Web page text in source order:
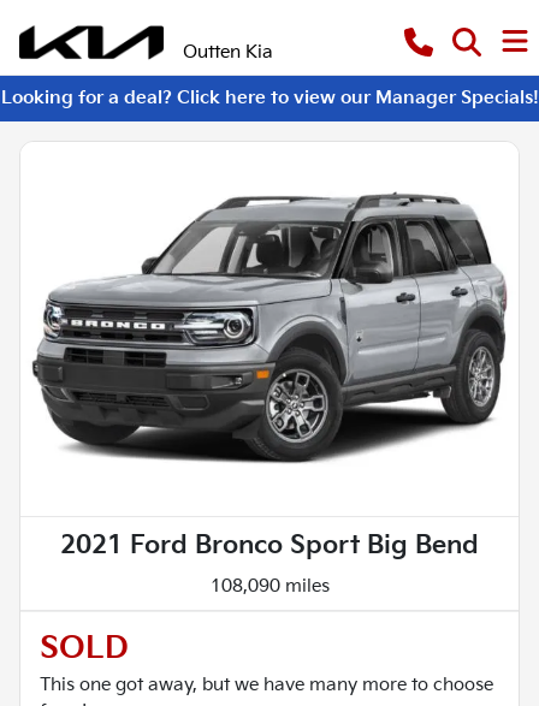
Outten Kia
Looking for a deal? Click here to view our Manager Specials!
2021 Ford Bronco Sport Big Bend
108,090 miles
SOLD
This one got away, but we have many more to choose